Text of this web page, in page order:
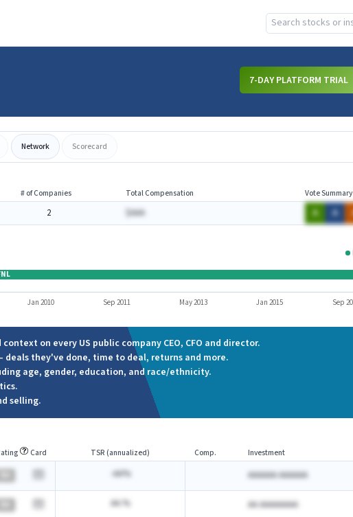
7-DAY PLATFORM TRIAL
Network Scorecard
# of Companies Total Compensation Vote Summary
2 $AAA A A
Jan 2010 Sep 2011 May 2013 Jan 2015 Sep
on every US public company CEO, CFO and director.
deals they've done, time to deal, returns and more.
age, gender, education, and race/ethnicity.
selling.
Card TSR (annualized) Comp. Investment
-AA% AAAAAA AAAAAA
AA.% AA AAAAAAAA